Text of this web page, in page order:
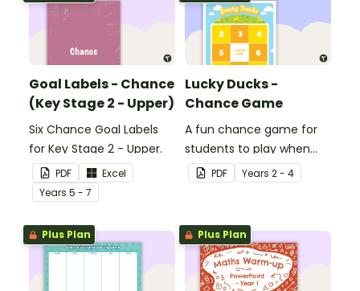
Goal Labels - Chance
(Key Stage 2 - Upper)
Six Chance Goal Labels
for Key Stage 2 - Upper.
PDF
Excel
Years 5 - 7
Lucky Ducks -
Chance Game
A fun chance game for
students to play when
learning about probability.
PDF Years 2 - 4
Plus Plan Plus Plan